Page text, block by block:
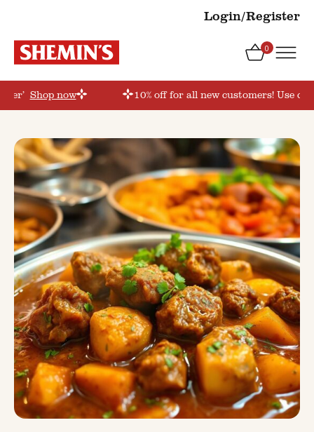
Login/Register
0
Shop now 10% off for all new customers! Use